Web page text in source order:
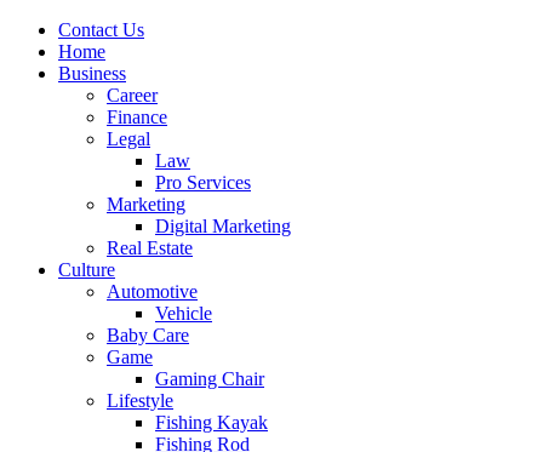
Contact Us
Home
Business
Career
Finance
Legal
Law
Pro Services
Marketing
Digital Marketing
Real Estate
Culture
Automotive
Vehicle
Baby Care
Game
Gaming Chair
Lifestyle
Fishing Kayak
Fishing Rod